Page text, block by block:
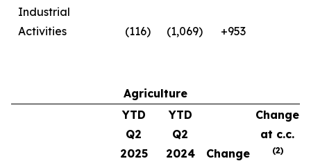
Industrial
Activities
(116) (1,069) +953
Agriculture
YTD
Q2
2025
YTD
Q2
2024
Change
Change
at c.c.
(2)